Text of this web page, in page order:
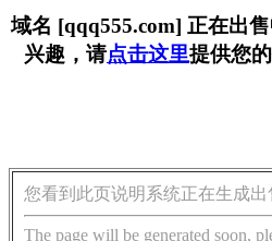
域名 [qqq555.com] 正在出
兴趣，请点击这里提供您
您看到此页说明系统正在生成出
The page will be generated soon,